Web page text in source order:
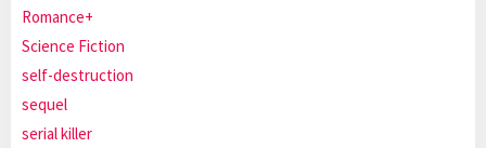
Romance+
Science Fiction
self-destruction
sequel
serial killer